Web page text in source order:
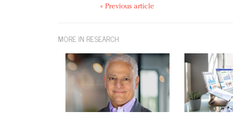
« Previous article
MORE IN RESEARCH